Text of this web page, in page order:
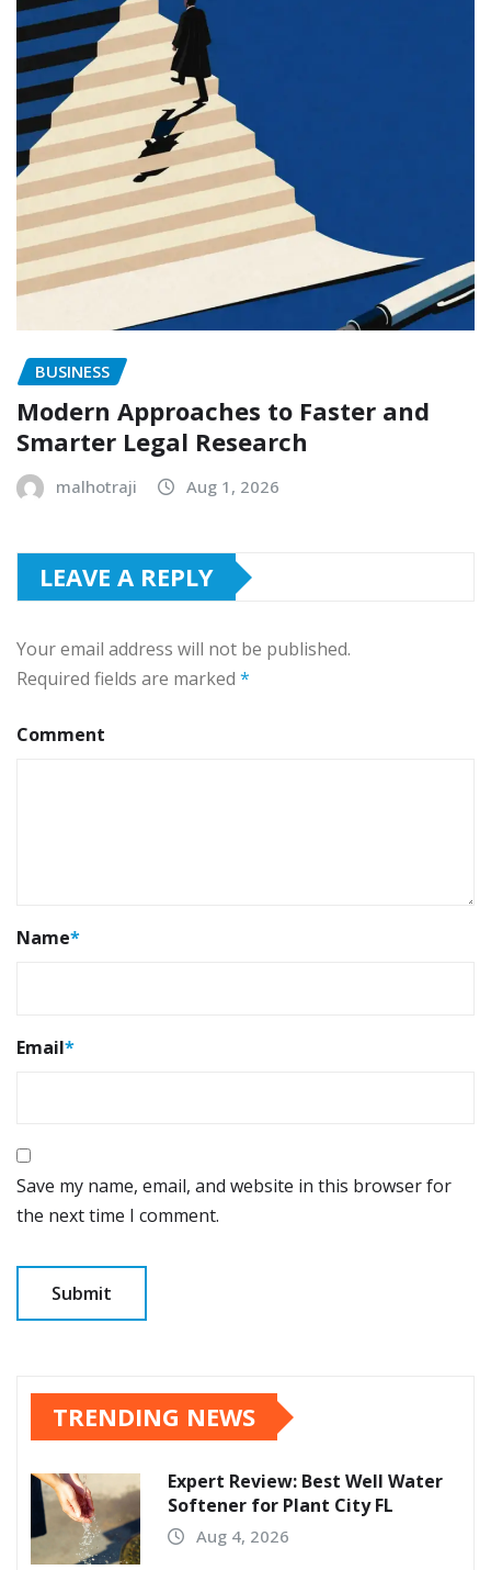
BUSINESS
Modern Approaches to Faster and
Smarter Legal Research
malhotraji Aug 1, 2026
LEAVE A REPLY
Your email address will not be published.
Required fields are marked *
Comment
Name*
Email*
Save my name, email, and website in this browser for
the next time I comment.
TRENDING NEWS
Expert Review: Best Well Water
Softener for Plant City FL
Aug 4, 2026